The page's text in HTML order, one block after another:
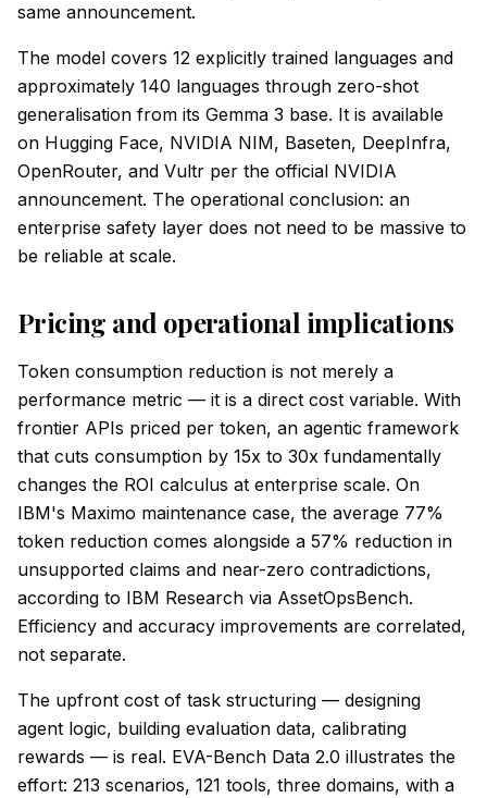
same announcement.
The model covers 12 explicitly trained languages and
approximately 140 languages through zero-shot
generalisation from its Gemma 3 base. It is available
on Hugging Face, NVIDIA NIM, Baseten, DeepInfra,
OpenRouter, and Vultr per the official NVIDIA
announcement. The operational conclusion: an
enterprise safety layer does not need to be massive to
be reliable at scale.
Pricing and operational implications
Token consumption reduction is not merely a
performance metric — it is a direct cost variable. With
frontier APIs priced per token, an agentic framework
that cuts consumption by 15x to 30x fundamentally
changes the ROI calculus at enterprise scale. On
IBM's Maximo maintenance case, the average 77%
token reduction comes alongside a 57% reduction in
unsupported claims and near-zero contradictions,
according to IBM Research via AssetOpsBench.
Efficiency and accuracy improvements are correlated,
not separate.
The upfront cost of task structuring — designing
agent logic, building evaluation data, calibrating
rewards — is real. EVA-Bench Data 2.0 illustrates the
effort: 213 scenarios, 121 tools, three domains, with a